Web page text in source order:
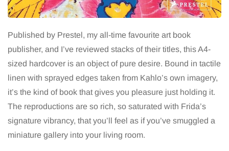
Published by Prestel, my all-time favourite art book
publisher, and I’ve reviewed stacks of their titles, this A4-
sized hardcover is an object of pure desire. Bound in tactile
linen with sprayed edges taken from Kahlo’s own imagery,
it’s the kind of book that gives you pleasure just holding it.
The reproductions are so rich, so saturated with Frida’s
signature vibrancy, that you’ll feel as if you’ve smuggled a
miniature gallery into your living room.